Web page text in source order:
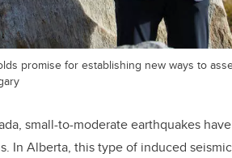
promise for establishing new ways to
small-to-moderate earthquakes
In Alberta, this type of induced